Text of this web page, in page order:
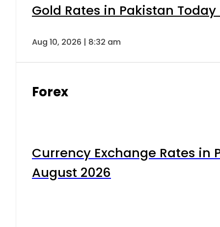
Gold Rates in Pakistan Today
Aug 10, 2026 | 8:32 am
Forex
Currency Exchange Rates in
August 2026